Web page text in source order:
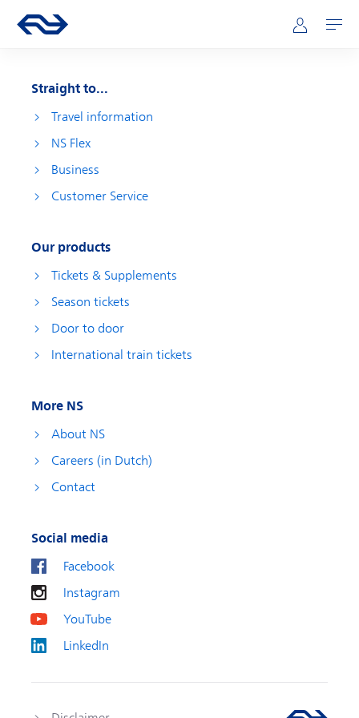
Main navigation
Go to the homepage of ns.nl Mijn NS
Open
Straight to...
Travel information
NS Flex
Business
Customer Service
Our products
Tickets & Supplements
Season tickets
Door to door
International train tickets
More NS
About NS
Careers (in Dutch)
Contact
Social media
Facebook
Instagram
YouTube
LinkedIn